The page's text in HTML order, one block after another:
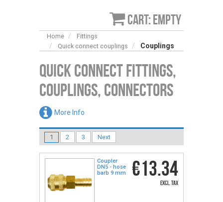
Cart: empty
Home
Fittings
Quick connect couplings
Couplings
Quick Connect Fittings,
Couplings, Connectors
More Info
1 2 3 Next
Coupler
DN5 - hose
barb 9 mm
€13.34
excl. tax